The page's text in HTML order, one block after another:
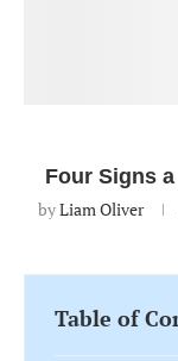
Four Signs
byLiam Oliver
Table of